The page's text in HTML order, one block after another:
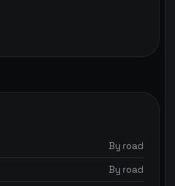
By road
By road